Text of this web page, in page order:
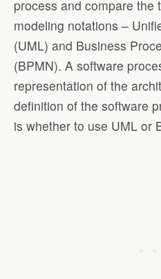
process and compare the
modeling notations –
(UML) and Business
(BPMN). A software
representation of the
definition of the software
is whether to use UML or